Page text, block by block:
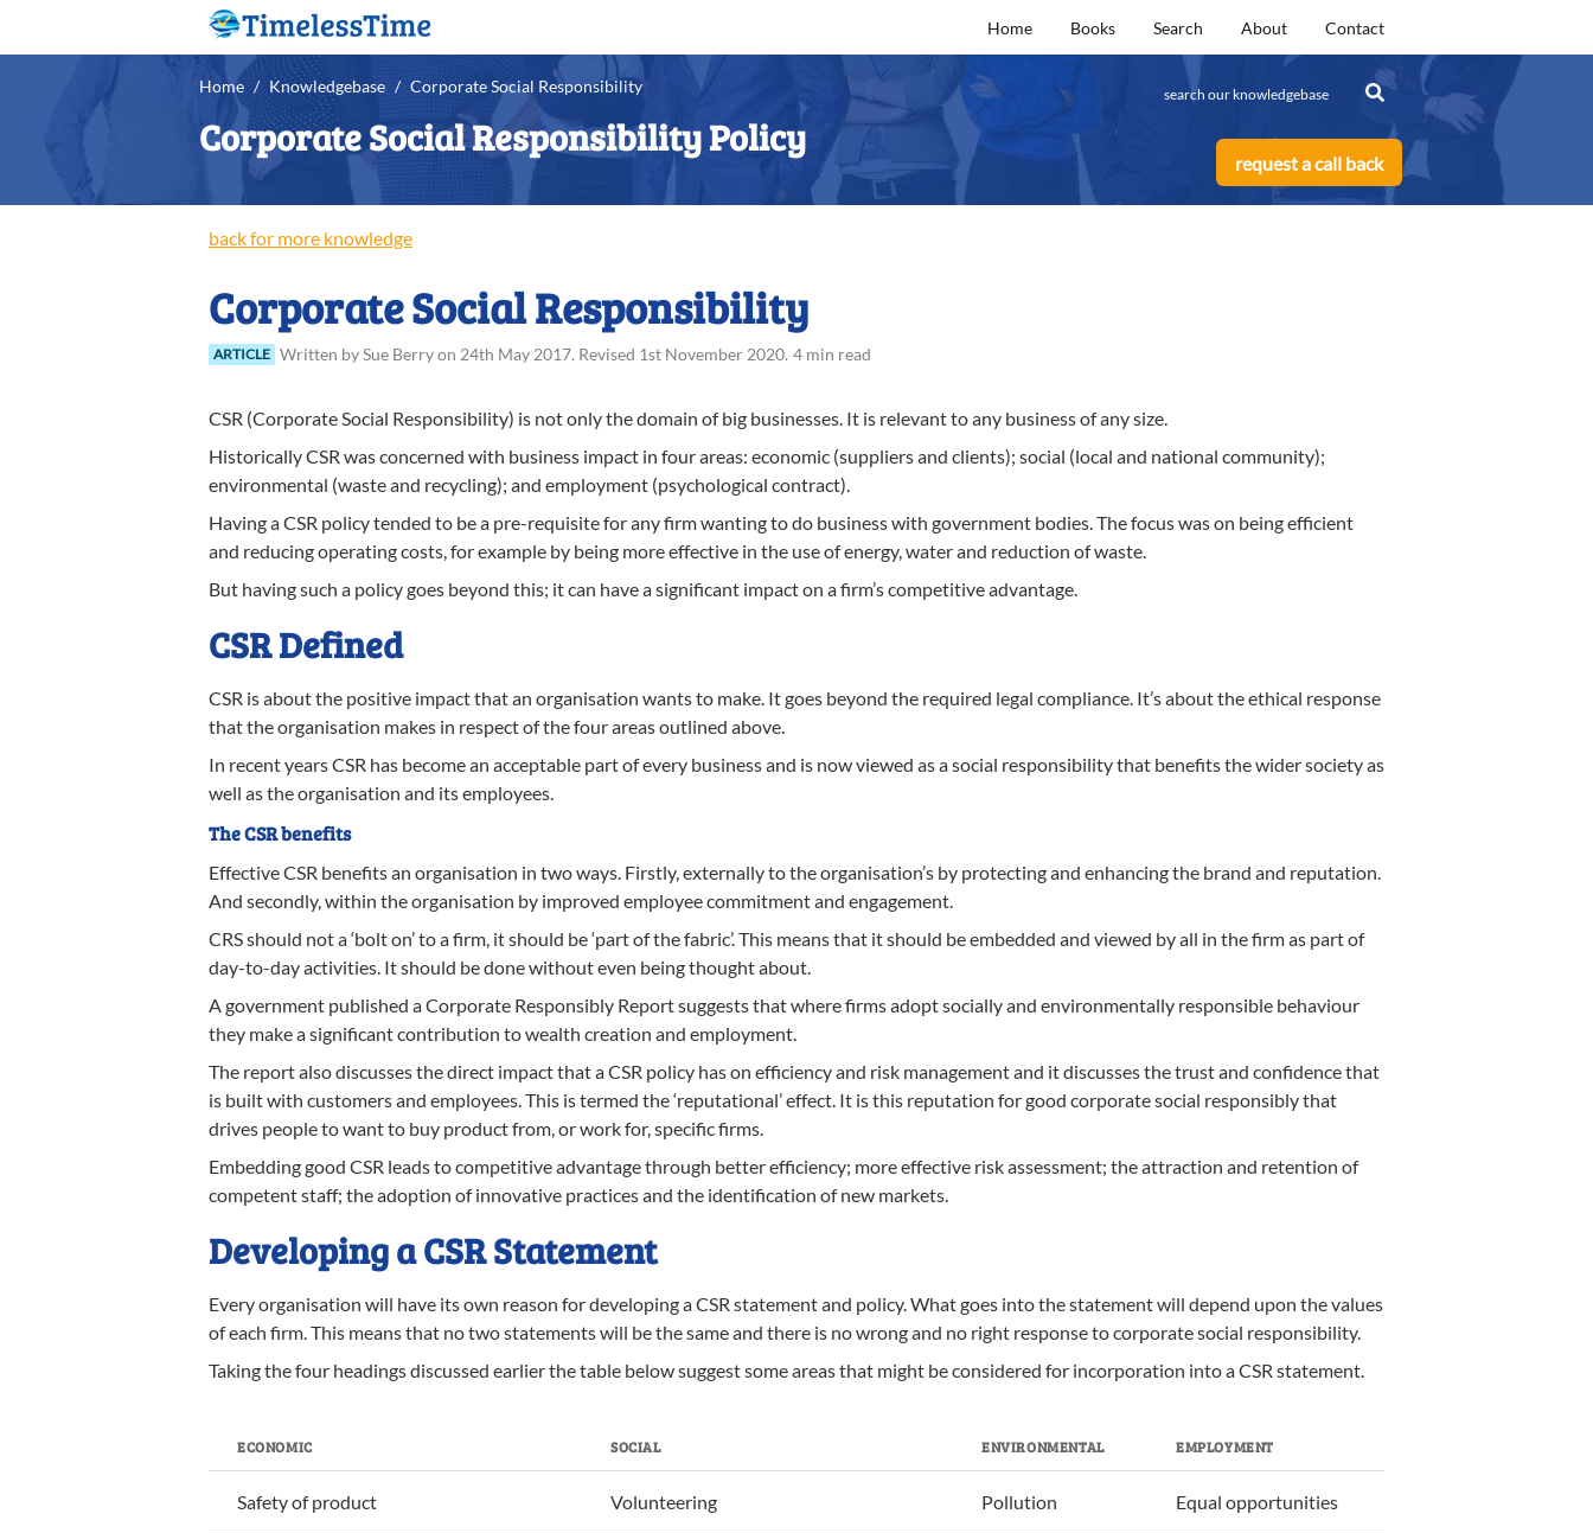
Home Books Search About Contact
Home / Knowledgebase / Corporate Social Responsibility
Corporate Social Responsibility Policy
request a call back
back for more knowledge
Corporate Social Responsibility
ARTICLE Written bySue Berryon 24th May 2017. Revised 1st November 2020. 4 min read
CSR (Corporate Social Responsibility) is not only the domain of big businesses. It is relevant to any business of any size.
Historically CSR was concerned with business impact in four areas: economic (suppliers and clients); social (local and national community);
environmental (waste and recycling); and employment (psychological contract).
Having a CSR policy tended to be a pre-requisite for any firm wanting to do business with government bodies. The focus was on being efficient
and reducing operating costs, for example by being more effective in the use of energy, water and reduction of waste.
But having such a policy goes beyond this; it can have a significant impact on a firm’s competitive advantage.
CSR Defined
CSR is about the positive impact that an organisation wants to make. It goes beyond the required legal compliance. It’s about the ethical response
that the organisation makes in respect of the four areas outlined above.
In recent years CSR has become an acceptable part of every business and is now viewed as a social responsibility that benefits the wider society as
well as the organisation and its employees.
The CSR benefits
Effective CSR benefits an organisation in two ways. Firstly, externally to the organisation’s by protecting and enhancing the brand and reputation.
And secondly, within the organisation by improved employee commitment and engagement.
CRS should not a ‘bolt on’ to a firm, it should be ‘part of the fabric’. This means that it should be embedded and viewed by all in the firm as part of
day-to-day activities. It should be done without even being thought about.
A government published a Corporate Responsibly Report suggests that where firms adopt socially and environmentally responsible behaviour
they make a significant contribution to wealth creation and employment.
The report also discusses the direct impact that a CSR policy has on efficiency and risk management and it discusses the trust and confidence that
is built with customers and employees. This is termed the ‘reputational’ effect. It is this reputation for good corporate social responsibly that
drives people to want to buy product from, or work for, specific firms.
Embedding good CSR leads to competitive advantage through better efficiency; more effective risk assessment; the attraction and retention of
competent staff; the adoption of innovative practices and the identification of new markets.
Developing a CSR Statement
Every organisation will have its own reason for developing a CSR statement and policy. What goes into the statement will depend upon the values
of each firm. This means that no two statements will be the same and there is no wrong and no right response to corporate social responsibility.
Taking the four headings discussed earlier the table below suggest some areas that might be considered for incorporation into a CSR statement.
ECONOMIC SOCIAL ENVIRONMENTAL EMPLOYMENT
Safety of product Volunteering Pollution Equal opportunities